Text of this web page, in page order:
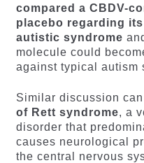
compared a CBDV-
placebo regarding
autistic syndrome
molecule could
against typical autism
Similar discussion
of Rett syndrome, a
disorder that
causes neurological
the central nervous